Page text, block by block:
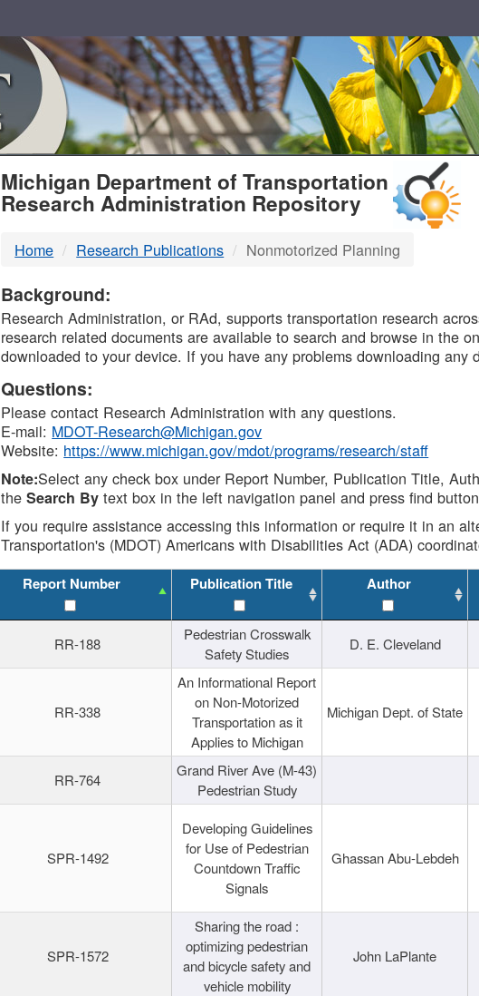
MDOT
DTMB
Michigan Department of Transportation
Research Administration Repository
Home Research Publications Nonmotorized Planning
Background:
Research Administration, or RAd, supports transportation research
research related documents are available to search and browse in the
downloaded to your device. If you have any problems downloading
Questions:
Please contact Research Administration with any questions.
E-mail: MDOT-Research@Michigan.gov
Website: https://www.michigan.gov/mdot/programs/research/staff
Note:Select any check box under Report Number, Publication Title,
theSearch By text box in the left navigation panel and press find
If you require assistance accessing this information or require it in an
Transportation's (MDOT) Americans with Disabilities Act (ADA)
Report Number Publication Title Author
RR-188
Pedestrian Crosswalk
Safety Studies
D. E. Cleveland
RR-338
An Informational Report
on Non-Motorized
Transportation as it
Applies to Michigan
Michigan Dept. of State
RR-764
Grand River Ave (M-43)
Pedestrian Study
SPR-1492
Developing Guidelines
for Use of Pedestrian
Countdown Traffic
Signals
Ghassan Abu-Lebdeh
SPR-1572
Sharing the road :
optimizing pedestrian
and bicycle safety and
vehicle mobility
John LaPlante